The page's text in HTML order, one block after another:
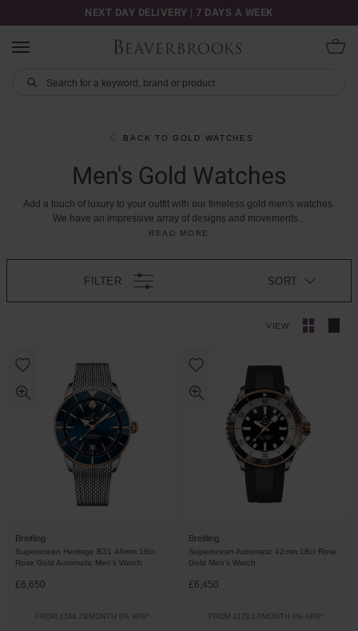
NEXT DAY DELIVERY | 7 DAYS A WEEK
BACK TO GOLD WATCHES
Men's Gold Watches
Add a touch of luxury to your outfit with our timeless gold men's watches.
We have an impressive array of designs and movements...
READ MORE
FILTER
VIEW
SORT
Breitling
Superocean Heritage B31 44mm 18ct
Rose Gold Automatic Men’s Watch
£6,650
FROM £184.73/MONTH 0% APR*
Breitling
Superocean Automatic 42mm 18ct Rose
Gold Men’s Watch
£6,450
FROM £179.17/MONTH 0% APR*